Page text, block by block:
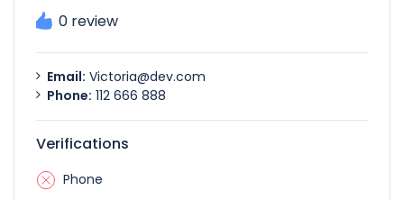
0 review
Email: Victoria@dev.com
Phone: 112 666 888
Verifications
Phone